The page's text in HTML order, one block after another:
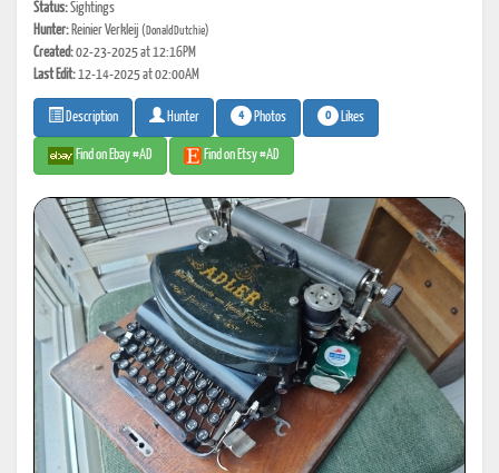
Status:Sightings
Hunter: Reinier Verkleij (DonaldDutchie)
Created:02-23-2025 at 12:16PM
Last Edit:12-14-2025 at 02:00AM
Description Hunter 4 Photos 0 Likes
Find on Ebay #AD Find on Etsy #AD